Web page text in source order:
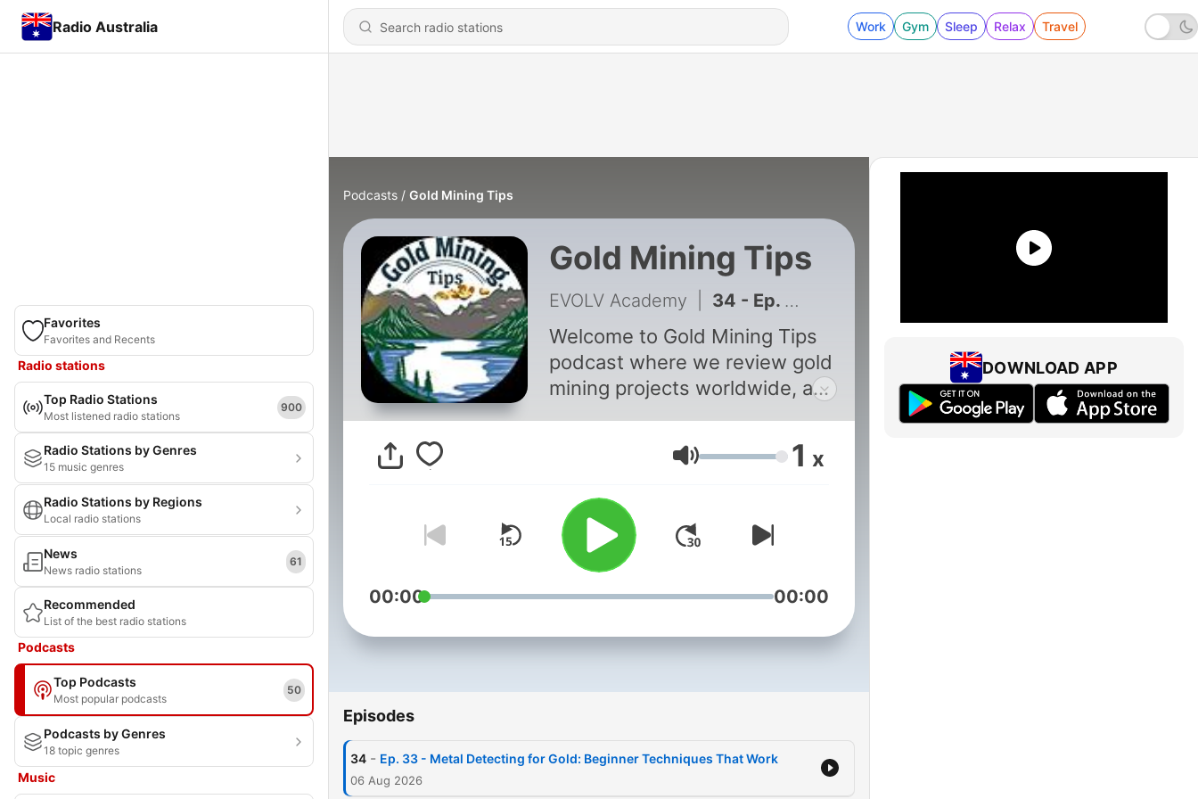
Radio Australia Work Gym Sleep Relax Travel
Favorites
Favorites and Recents
Radio stations
Top Radio Stations
Most listened radio stations
900
Radio Stations by Genres
15 music genres
Radio Stations by Regions
Local radio stations
News
News radio stations
61
Recommended
List of the best radio stations
Podcasts
Top Podcasts
Most popular podcasts
50
Podcasts by Genres
18 topic genres
Music
Podcasts Gold Mining Tips
Gold Mining Tips
EVOLV Academy 34 - Ep. 33 - Metal Detecting for Gold: Beginner Techniques That Work
Welcome to Gold Mining Tips
podcast where we review gold
mining projects worldwide, and
techniques used to share the
most effective mining trends,
find and recover more gold. If
you want to learn more about
gold prospecting and mining,
check our other channels: 🌐
🌐 https://gold-mining-
course:
mining Read our book:
Volume 1 x
00:00 00:00
Episodes
34 - Ep. 33 - Metal Detecting for Gold: Beginner Techniques That Work
06 Aug 2026
DOWNLOAD APP